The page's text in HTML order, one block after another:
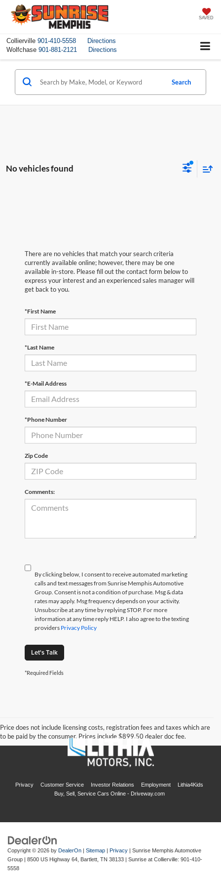
SAVED
Collierville 901-410-5558
Directions
Wolfchase 901-881-2121 Directions
Search
No vehicles found
There are no vehicles that match your search criteria
currently available online; however, there may be one
available in-store. Please fill out the contact form below to
express your interest and an experienced sales manager will
get back to you.
*First Name
*Last Name
*E-Mail Address
*Phone Number
Zip Code
Comments:
By clicking below, I consent to receive automated marketing
calls and text messages from Sunrise Memphis Automotive
Group. Consent is not a condition of purchase. Msg & data
rates may apply. Msg frequency depends on your activity.
Unsubscribe at any time by replying STOP. For more
information at any time reply HELP. I also agree to the texting
providers Privacy Policy
Let's Talk
*Required Fields
Price does not include licensing costs, registration fees and taxes which are
to be paid by the consumer. Prices include $899.50 dealer doc fee.
Privacy Customer Service Investor Relations Employment
Lithia4Kids
Buy, Sell, Service Cars Online - Driveway.com
Copyright © 2026 by DealerOn | Sitemap | Privacy | Sunrise Memphis Automotive
Group | 8500 US Highway 64, Bartlett, TN 38133 | Sunrise at Collierville: 901-410-
5558